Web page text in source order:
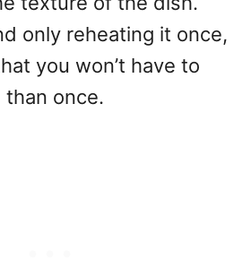
only reheating it once,
you won’t have to
once.